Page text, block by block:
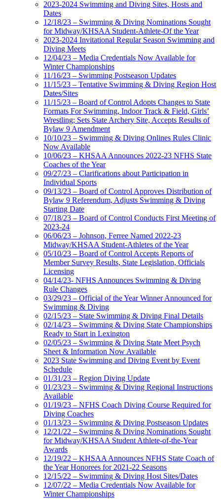
2023-2024 Swimming and Diving Sites, Hosts and
Dates
12/18/23 – Swimming & Diving Nominations Sought
for Midway/KHSAA Student-Athlete-Of the Year
2023-2024 Invitational Regular Season Swimming and
Diving Meets
12/04/23 – Media Credentials Now Available for
Winter Championships
11/16/23 – Swimming Postseason Updates
11/15/23 – Tentative Swimming & Diving Region Host
Dates/Sites
11/15/23 – Board of Control Adopts Changes to State
Formats For Swimming, Indoor Track & Field, Girls’
Wrestling; Sets State Archery Site, Accepts Results of
Bylaw 9 Amendment
10/10/23 – Swimming & Diving Onlines Rules Clinic
Now Available
10/06/23 – KHSAA Announces 2022-23 NFHS State
Coaches of the Year
09/27/23 – Clarifications about Participation in
Individual Sports
09/13/23 – Board of Control Approves Distribution of
Bylaw 9 Referendum, Adjusts Swimming & Diving
Starting Date
07/18/23 – Board of Control Conducts First Meeting of
2023-24
06/06/23 – Johnson, Ferree Named 2022-23
Midway/KHSAA Student-Athletes of the Year
05/10/23 – Board of Control Accepts Reports of
Member Survey Results, State Legislation, Officials
Licensing
04/14/23- NFHS Announces Swimming & Diving
Rule Changes
03/29/23 – Official of the Year Winner Announced for
Swimming & Diving
02/15/23 – State Swimming & Diving Final Details
02/14/23 – Swimming & Diving State Championships
Ready to Start in Lexington
02/05/23 – Swimming & Diving State Meet Psych
Sheet & Information Now Available
2023 State Swimming and Diving Event by Event
Schedule
01/31/23 – Region Diving Update
01/23/23 – Swimming & Diving Regional Instructions
Available
01/19/23 – NFHS Coach Diving Course Required for
Diving Coaches
01/13/23 – Swimming & Diving Postseason Updates
12/21/22 – Swimming & Diving Nominations Sought
for Midway/KHSAA Student Athlete-of-the-Year
Awards
12/19/22 – KHSAA Announces NFHS State Coach of
the Year Honorees for 2021-22 Seasons
12/15/22 – Swimming & Diving Host Sites/Dates
12/07/22 – Media Credentials Now Available for
Winter Championships